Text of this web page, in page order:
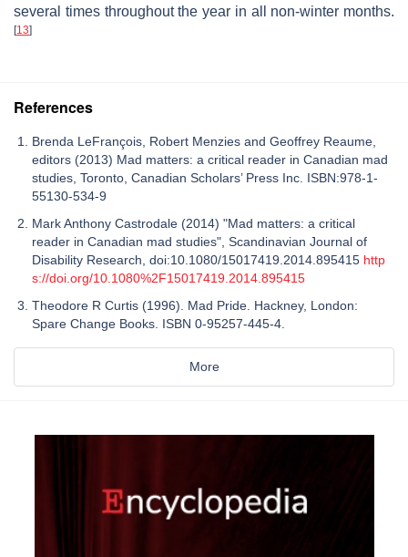
several times throughout the year in all non-winter months.
[13]
References
Brenda LeFrançois, Robert Menzies and Geoffrey Reaume,
editors (2013) Mad matters: a critical reader in Canadian mad
studies, Toronto, Canadian Scholars’ Press Inc. ISBN:978-1-
55130-534-9
Mark Anthony Castrodale (2014) "Mad matters: a critical
reader in Canadian mad studies", Scandinavian Journal of
Disability Research, doi:10.1080/15017419.2014.895415 http
s://doi.org/10.1080%2F15017419.2014.895415
Theodore R Curtis (1996). Mad Pride. Hackney, London:
Spare Change Books. ISBN 0-95257-445-4.
More